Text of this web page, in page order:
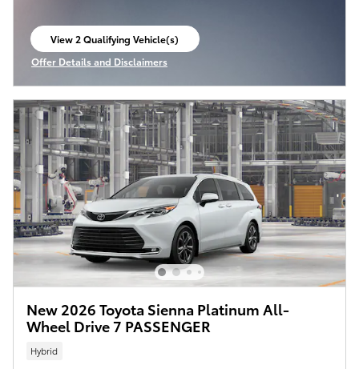
View 2 Qualifying Vehicle(s)
open in same tab
Offer Details and Disclaimers
Open Incentive Modal
New 2026 Toyota Sienna Platinum All-
Wheel Drive 7 PASSENGER
Hybrid